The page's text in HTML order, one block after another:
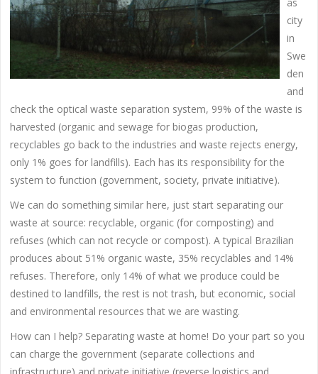
ås
city
in
Swe
den
and
check the optical waste separation system, 99% of the waste is
harvested (organic and sewage for biogas production,
recyclables go back to the industries and waste rejects energy,
only 1% goes for landfills). Each has its responsibility for the
system to function (government, society, private initiative).
We can do something similar here, just start separating our
waste at source: recyclable, organic (for composting) and
refuses (which can not recycle or compost). A typical Brazilian
produces about 51% organic waste, 35% recyclables and 14%
refuses. Therefore, only 14% of what we produce could be
destined to landfills, the rest is not trash, but economic, social
and environmental resources that we are wasting.
How can I help? Separating waste at home! Do your part so you
can charge the government (separate collections and